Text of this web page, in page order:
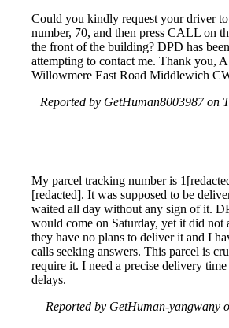
Could you kindly request your driver
number, 70, and then press CALL on
the front of the building? DPD has
attempting to contact me. Thank you,
Willowmere East Road Middlewich
Reported by GetHuman8003987 on
My parcel tracking number is
[redacted]. It was supposed to be
waited all day without any sign of it.
would come on Saturday, yet it did not
they have no plans to deliver it and I
calls seeking answers. This parcel is
require it. I need a precise delivery
delays.
Reported by GetHuman-yangwany